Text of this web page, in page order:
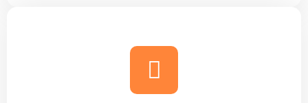
Meta Ads
Reach the right audience through high converting
Facebook and Instagram ad campaigns.